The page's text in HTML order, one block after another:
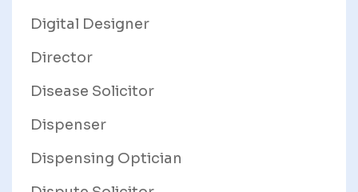
Digital Designer
Director
Disease Solicitor
Dispenser
Dispensing Optician